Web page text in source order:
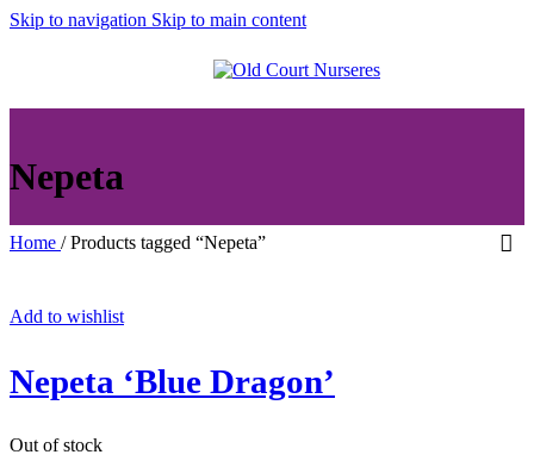
Skip to navigation Skip to main content
Nepeta
Home / Products tagged “Nepeta”
Add to wishlist
Nepeta ‘Blue Dragon’
Out of stock